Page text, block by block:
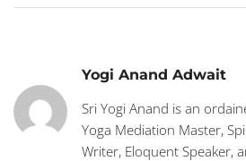
Yogi Anand Adwait
Sri Yogi Anand is an
Yoga Mediation Master,
Writer, Eloquent Speaker,